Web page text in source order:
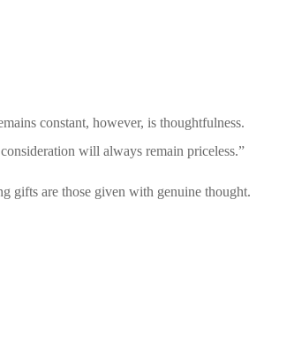
constant, however, is thoughtfulness.
will always remain priceless.”
gifts are those given with genuine thought.